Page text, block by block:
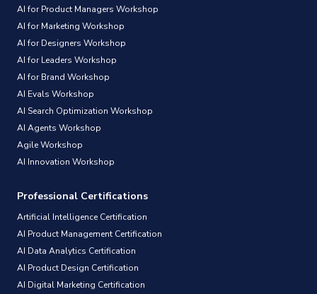
AI for Product Managers Workshop
AI for Marketing Workshop
AI for Designers Workshop
AI for Leaders Workshop
AI for Brand Workshop
AI Evals Workshop
AI Search Optimization Workshop
AI Agents Workshop
Agile Workshop
AI Innovation Workshop
Professional Certifications
Artificial Intelligence Certification
AI Product Management Certification
AI Data Analytics Certification
AI Product Design Certification
AI Digital Marketing Certification